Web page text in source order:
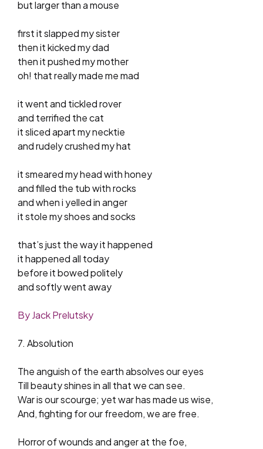
but larger than a mouse
first it slapped my sister
then it kicked my dad
then it pushed my mother
oh! that really made me mad
it went and tickled rover
and terrified the cat
it sliced apart my necktie
and rudely crushed my hat
it smeared my head with honey
and filled the tub with rocks
and when i yelled in anger
it stole my shoes and socks
that’s just the way it happened
it happened all today
before it bowed politely
and softly went away
By Jack Prelutsky
7. Absolution
The anguish of the earth absolves our eyes
Till beauty shines in all that we can see.
War is our scourge; yet war has made us wise,
And, fighting for our freedom, we are free.
Horror of wounds and anger at the foe,